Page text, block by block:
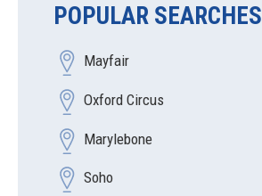
POPULAR SEARCHES
Mayfair
Oxford Circus
Marylebone
Soho